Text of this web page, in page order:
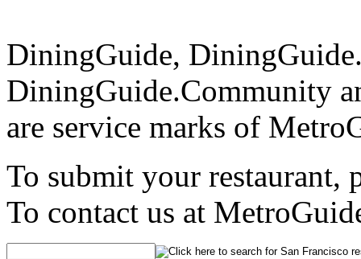
DiningGuide,
DiningGuide.Community
are service marks of
To submit your restaurant,
To contact us at